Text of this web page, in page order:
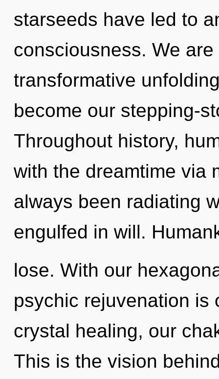
starseeds have led to
consciousness. We
transformative
become our stepping-
Throughout history,
with the dreamtime via
always been radiating
engulfed in will.
lose. With our
psychic rejuvenation is
crystal healing, our
This is the vision